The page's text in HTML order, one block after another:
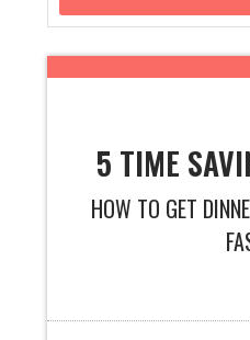
5 TIME
HOW TO GET